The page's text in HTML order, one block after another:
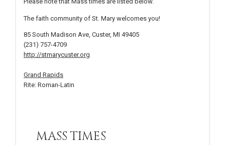
The faith community of St. Mary welcomes you!
85 South Madison Ave, Custer, MI 49405
(231) 757-4709
http://stmarycuster.org
Grand Rapids
Rite: Roman-Latin
MASS TIMES